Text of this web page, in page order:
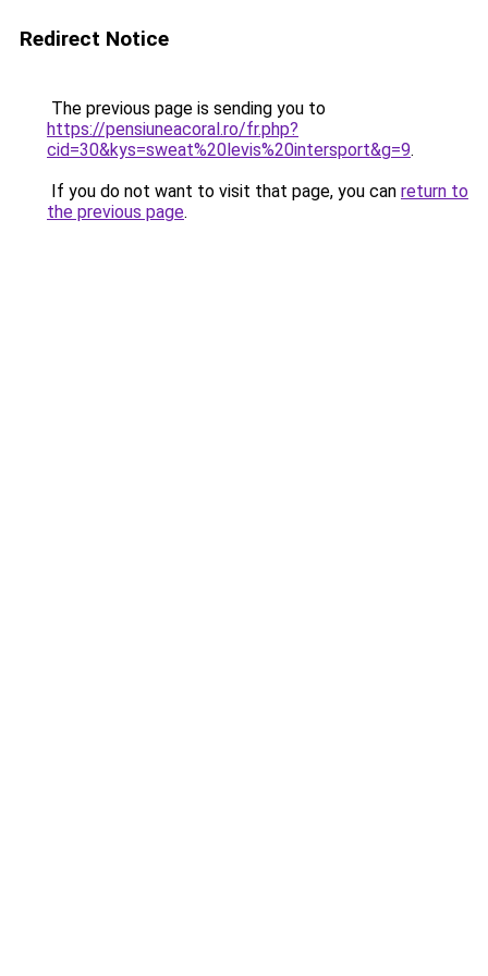
Redirect Notice
The previous page is sending you to
https://pensiuneacoral.ro/fr.php?
cid=30&kys=sweat%20levis%20intersport&g=9.
If you do not want to visit that page, you can return to
the previous page.